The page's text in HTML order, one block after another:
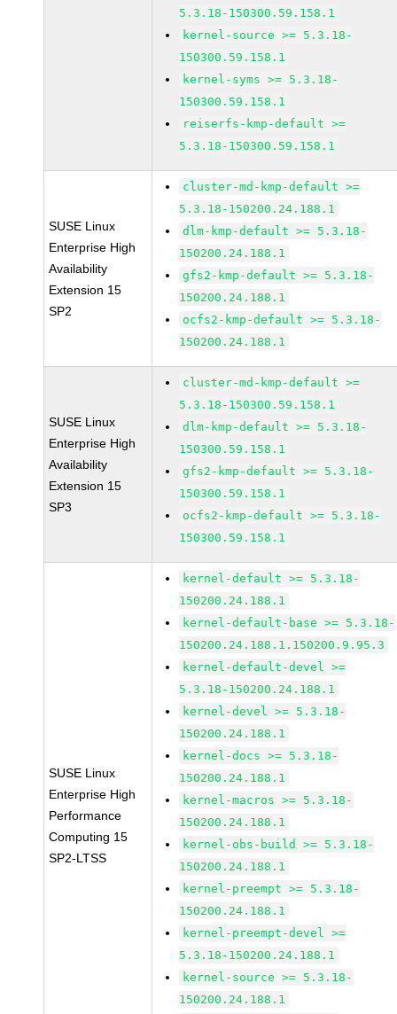
5.3.18-150300.59.158.1
kernel-source >= 5.3.18-
150300.59.158.1
kernel-syms >= 5.3.18-
150300.59.158.1
reiserfs-kmp-default >=
5.3.18-150300.59.158.1
SUSE Linux
Enterprise High
Availability
Extension 15
SP2
cluster-md-kmp-default >=
5.3.18-150200.24.188.1
dlm-kmp-default >= 5.3.18-
150200.24.188.1
gfs2-kmp-default >= 5.3.18-
150200.24.188.1
ocfs2-kmp-default >= 5.3.18-
150200.24.188.1
SUSE Linux
Enterprise High
Availability
Extension 15
SP3
cluster-md-kmp-default >=
5.3.18-150300.59.158.1
dlm-kmp-default >= 5.3.18-
150300.59.158.1
gfs2-kmp-default >= 5.3.18-
150300.59.158.1
ocfs2-kmp-default >= 5.3.18-
150300.59.158.1
SUSE Linux
Enterprise High
Performance
Computing 15
SP2-LTSS
kernel-default >= 5.3.18-
150200.24.188.1
kernel-default-base >= 5.3.18-
150200.24.188.1.150200.9.95.3
kernel-default-devel >=
5.3.18-150200.24.188.1
kernel-devel >= 5.3.18-
150200.24.188.1
kernel-docs >= 5.3.18-
150200.24.188.1
kernel-macros >= 5.3.18-
150200.24.188.1
kernel-obs-build >= 5.3.18-
150200.24.188.1
kernel-preempt >= 5.3.18-
150200.24.188.1
kernel-preempt-devel >=
5.3.18-150200.24.188.1
kernel-source >= 5.3.18-
150200.24.188.1